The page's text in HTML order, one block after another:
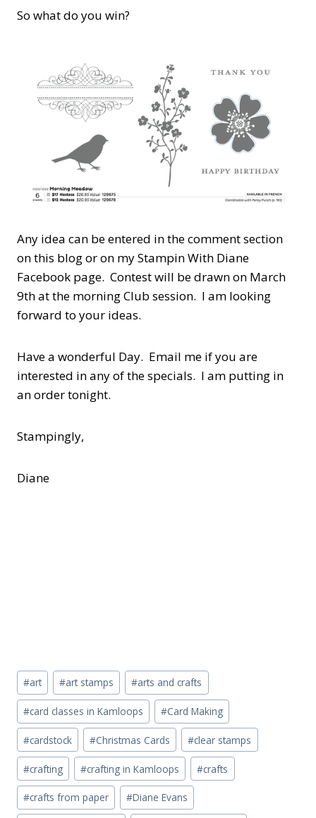
So what do you win?
Any idea can be entered in the comment section
on this blog or on my Stampin With Diane
Facebook page. Contest will be drawn on March
9th at the morning Club session. I am looking
forward to your ideas.
Have a wonderful Day. Email me if you are
interested in any of the specials. I am putting in
an order tonight.
Stampingly,
Diane
Post
Tags:
#art #art stamps #arts and crafts
#card classes in Kamloops #Card Making
#cardstock #Christmas Cards #clear stamps
#crafting #crafting in Kamloops #crafts
#crafts from paper #Diane Evans